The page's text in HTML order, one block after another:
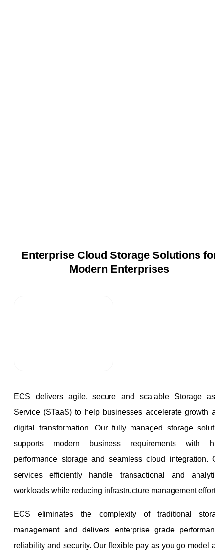
Enterprise Cloud Storage Solutions for
Modern Enterprises
ECS delivers agile, secure and scalable Storage as
Service (STaaS) to help businesses accelerate growth
digital transformation. Our fully managed storage
supports modern business requirements with
performance storage and seamless cloud integration.
services efficiently handle transactional and
workloads while reducing infrastructure management
ECS eliminates the complexity of traditional
management and delivers enterprise grade
reliability and security. Our flexible pay as you go model